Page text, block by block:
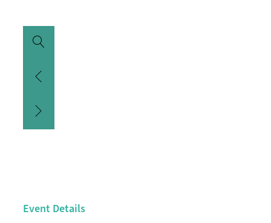
Event Details